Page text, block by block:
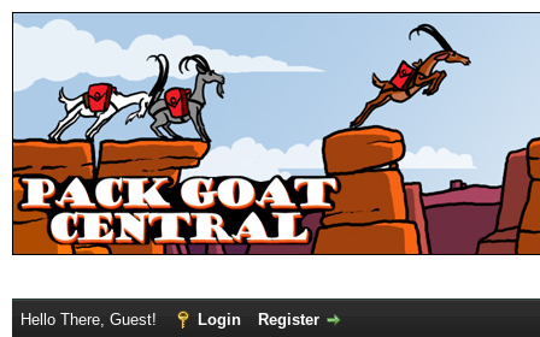
Hello There, Guest! Login Register